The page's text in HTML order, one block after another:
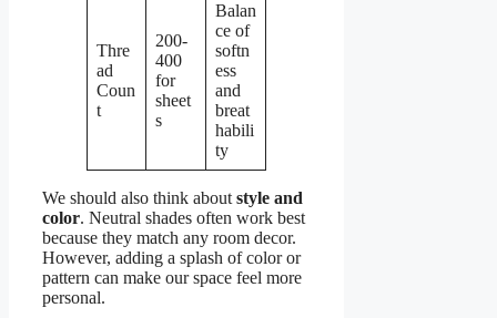
Thre
ad
Coun
t
200-
400
for
sheet
s
Balan
ce of
softn
ess
and
breat
habili
ty
We should also think aboutstyle and
color. Neutral shades often work best
because they match any room decor.
However, adding a splash of color or
pattern can make our space feel more
personal.